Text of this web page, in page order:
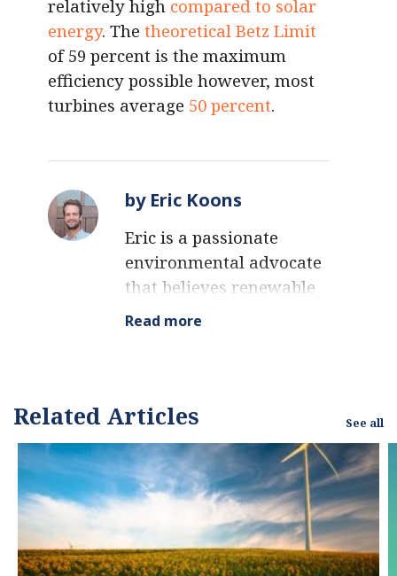
relatively high compared to solar
energy. The theoretical Betz Limit
of 59 percent is the maximum
efficiency possible however, most
turbines average 50 percent.
by Eric Koons
Eric is a passionate
environmental advocate
that believes renewable
energy is a key piece in
environmental science
University of California
and has worked to
promote
environmentally and
socially sustainable
Read more
Related Articles See all